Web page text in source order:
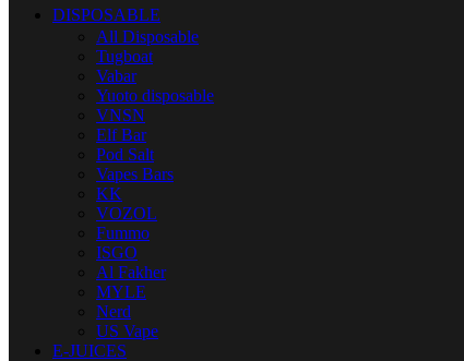
DISPOSABLE
All Disposable
Tugboat
Vabar
Yuoto disposable
VNSN
Elf Bar
Pod Salt
Vapes Bars
KK
VOZOL
Fummo
ISGO
Al Fakher
MYLE
Nerd
US Vape
E-JUICES